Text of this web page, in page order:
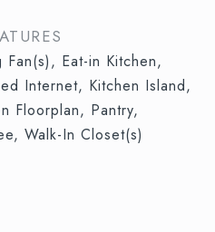
Eat-in Kitchen,
Internet, Kitchen Island,
Floorplan, Pantry,
Walk-In Closet(s)